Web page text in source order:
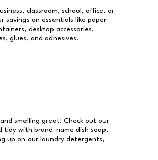
classroom, school, office, or
savings on essentials like paper
desktop accessories,
glues, and adhesives.
smelling great! Check out our
tidy with brand-name dish soap,
up on our laundry detergents,